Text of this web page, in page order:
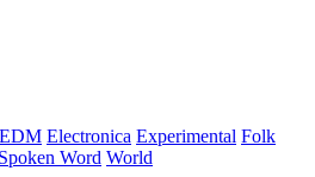
EDM Electronica Experimental Folk
Spoken Word World